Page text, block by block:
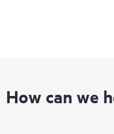
How can we